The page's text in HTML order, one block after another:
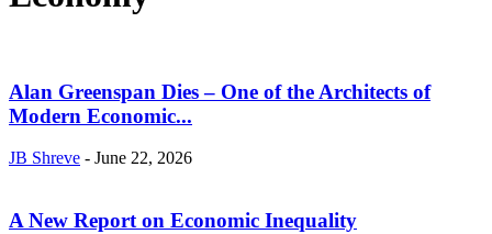
Alan Greenspan Dies – One of the Architects of
Modern Economic...
JB Shreve - June 22, 2026
A New Report on Economic Inequality